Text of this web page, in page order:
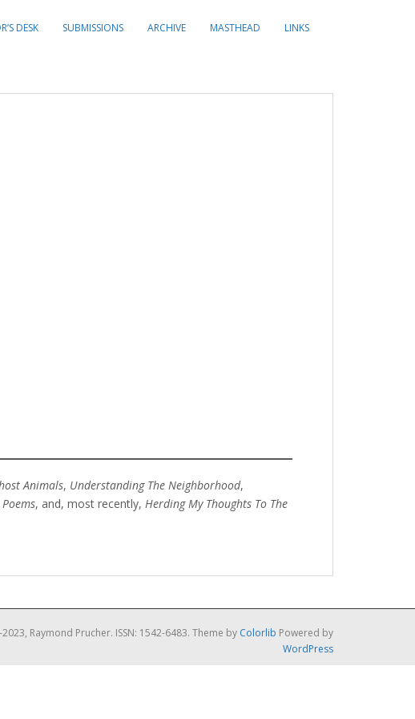
DESK SUBMISSIONS ARCHIVE MASTHEAD LINKS
Animals, Understanding The Neighborhood,
, and, most recently, Herding My Thoughts To The
Raymond Prucher. ISSN: 1542-6483. Theme by Colorlib Powered by
WordPress